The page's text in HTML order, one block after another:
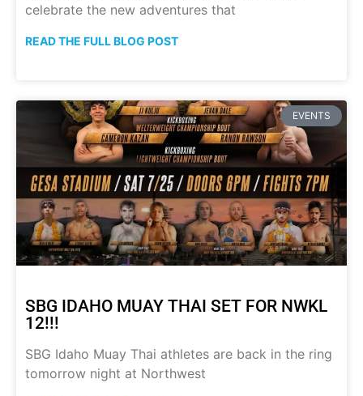
celebrate the new adventures that
READ THE FULL BLOG POST
EVENTS
SBG IDAHO MUAY THAI SET FOR NWKL
12!!!
SBG Idaho Muay Thai athletes are back in the ring
tomorrow night at Northwest